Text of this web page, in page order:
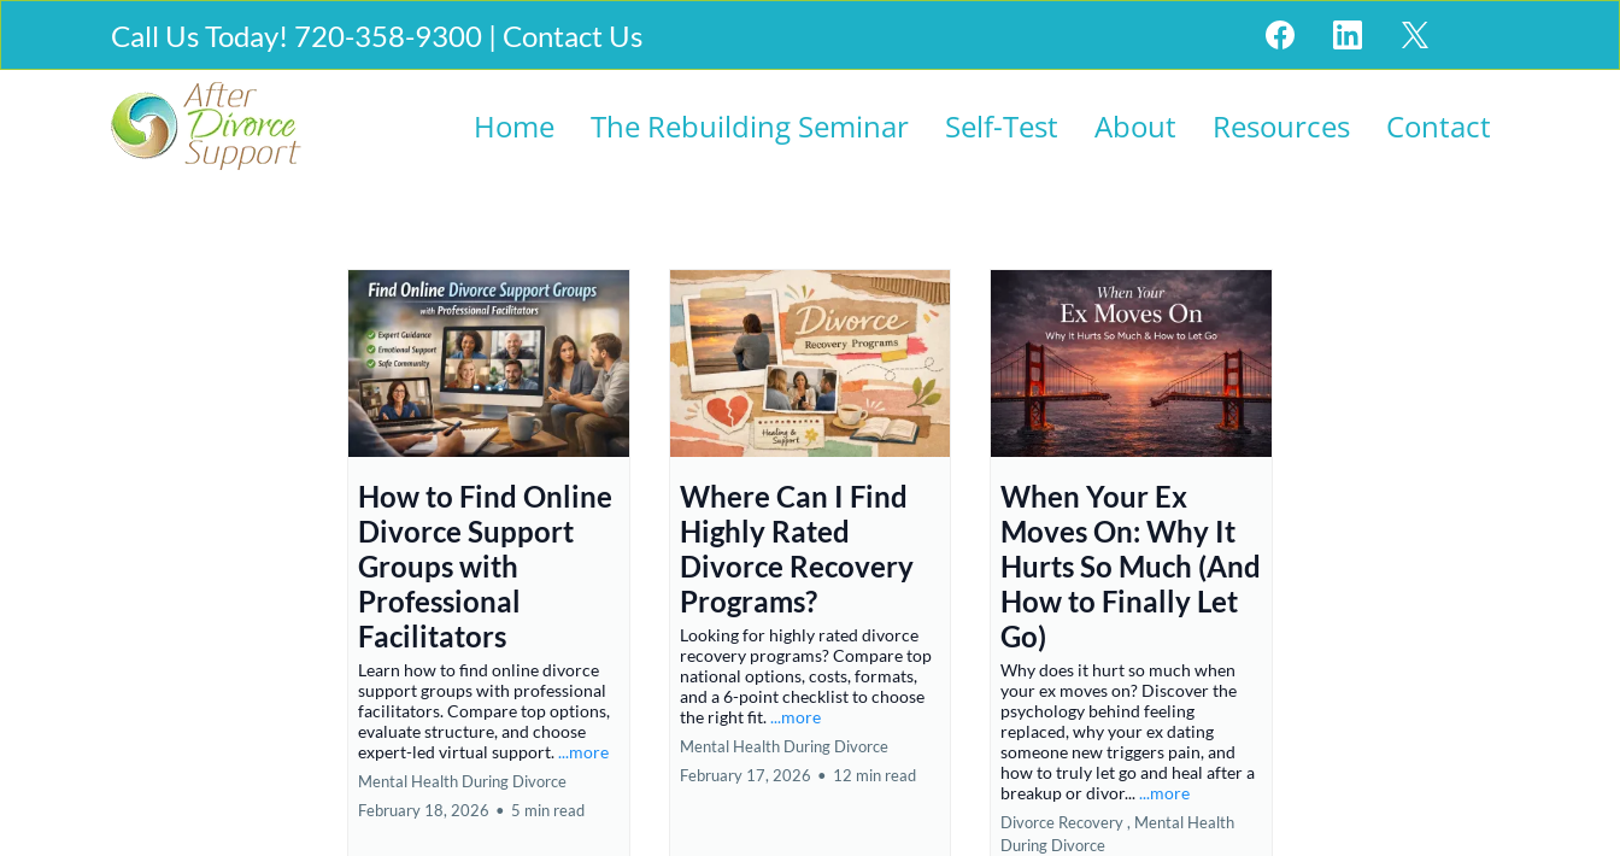
Call Us Today! 720-358-9300 | Contact Us
Home The Rebuilding Seminar Self-Test About Resources Contact
How to Find Online
Divorce Support
Groups with
Professional
Facilitators
Learn how to find online divorce
support groups with professional
facilitators. Compare top options,
evaluate structure, and choose
expert-led virtual support....more
Mental Health During Divorce
February 18, 2026 • 5 min read
Where Can I Find
Highly Rated
Divorce Recovery
Programs?
Looking for highly rated divorce
recovery programs? Compare top
national options, costs, formats,
and a 6-point checklist to choose
the right fit....more
Mental Health During Divorce
February 17, 2026 • 12 min read
When Your Ex
Moves On: Why It
Hurts So Much (And
How to Finally Let
Go)
Why does it hurt so much when
your ex moves on? Discover the
psychology behind feeling
replaced, why your ex dating
someone new triggers pain, and
how to truly let go and heal after a
breakup or divor......more
Divorce Recovery , Mental Health
During Divorce